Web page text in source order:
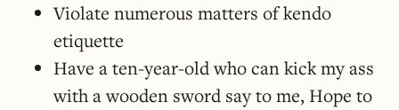
Violate numerous matters of kendo
etiquette
Have a ten-year-old who can kick my ass
with a wooden sword say to me, Hope to